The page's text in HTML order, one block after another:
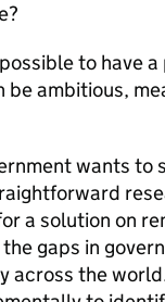
to have
be ambitious,
wants to
a solution on
gaps in
across the